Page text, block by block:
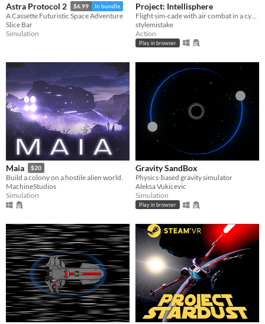
Astra Protocol 2 $6.99 In bundle
A Cassette Futuristic Space Adventure
Slice Bar
Simulation
Project: Intellisphere
stylemistake
Action
Play in browser
Maia $20
Build a colony on a hostile alien world.
MachineStudios
Simulation
Gravity SandBox
Physics-based gravity simulator
Aleksa Vukicevic
Simulation
Play in browser